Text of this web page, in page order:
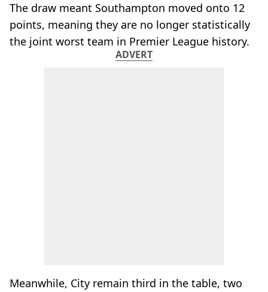
The draw meant Southampton moved onto 12
points, meaning they are no longer statistically
the joint worst team in Premier League history.
ADVERT
Meanwhile, City remain third in the table, two